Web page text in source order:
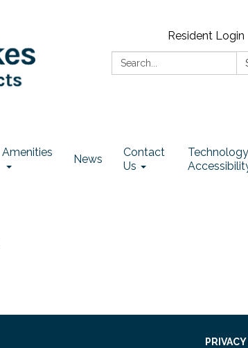
Resident Login
Search:
Amenities
News
Contact
Us
Technology